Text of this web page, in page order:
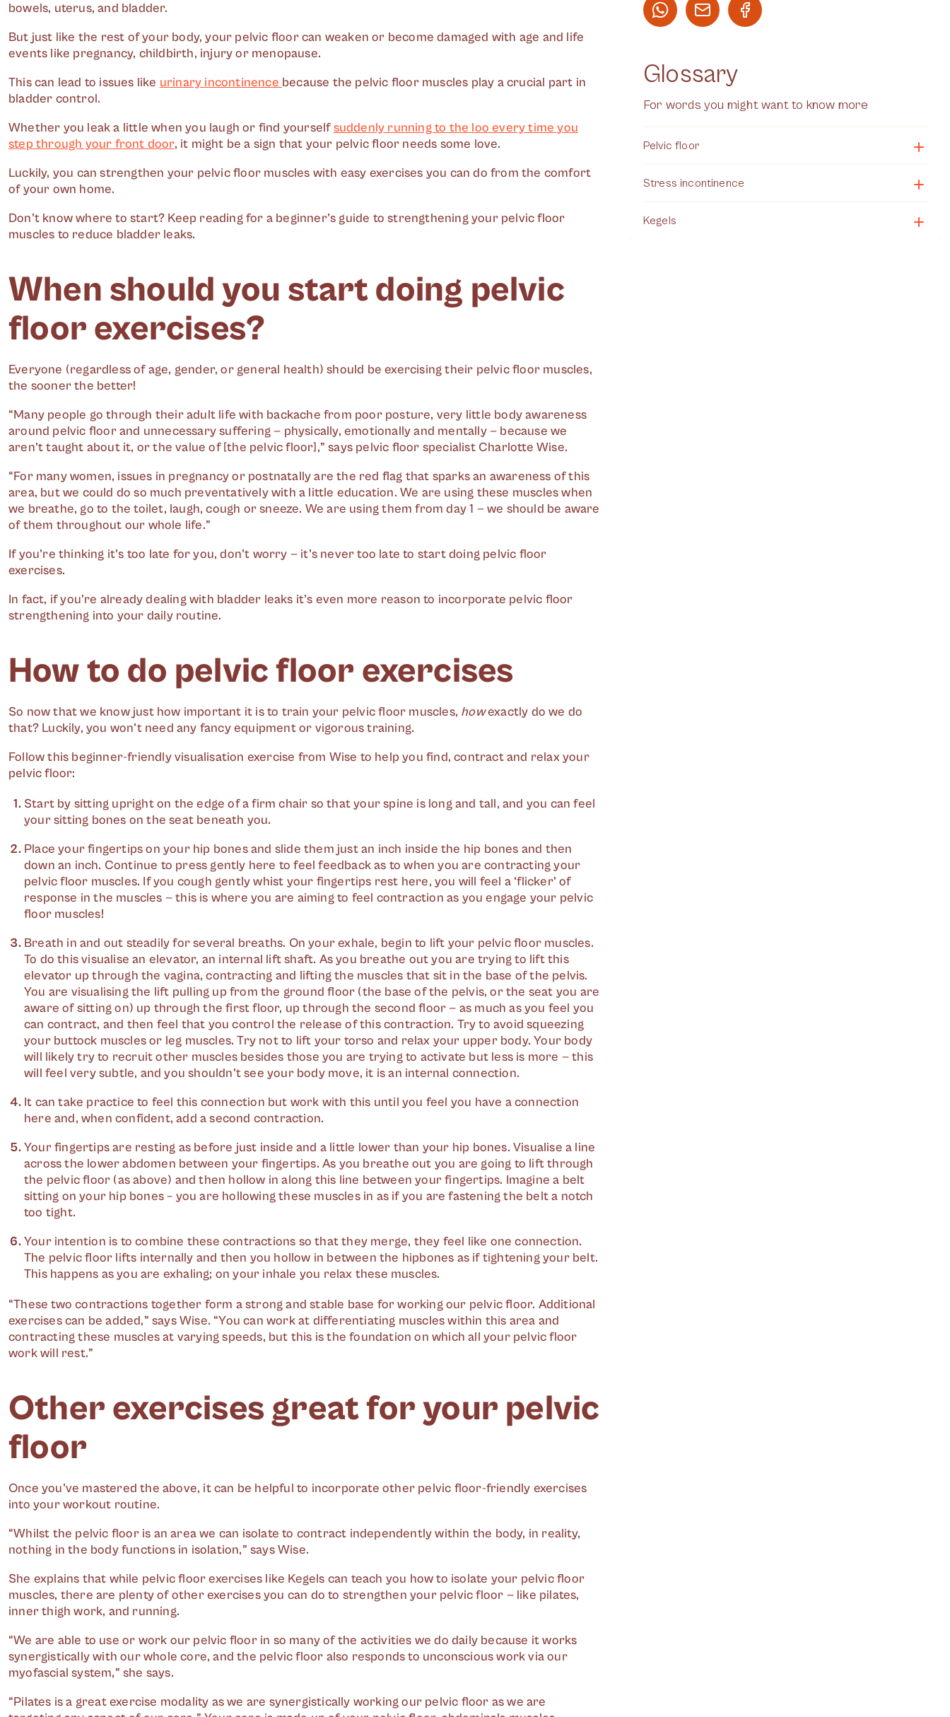
Glossary
For words you might want to know more
Pelvic floor
Stress incontinence
Kegels
bowels, uterus, and bladder.
But just like the rest of your body, your pelvic floor can weaken or become damaged with age and life
events like pregnancy, childbirth, injury or menopause.
This can lead to issues like urinary incontinence because the pelvic floor muscles play a crucial part in
bladder control.
Whether you leak a little when you laugh or find yourselfsuddenly running to the loo every time you
step through your front door, it might be a sign that your pelvic floor needs some love.
Luckily, you can strengthen your pelvic floor muscles with easy exercises you can do from the comfort
of your own home.
Don’t know where to start? Keep reading for a beginner’s guide to strengthening your pelvic floor
muscles to reduce bladder leaks.
When should you start doing pelvic
floor exercises?
Everyone (regardless of age, gender, or general health) should be exercising their pelvic floor muscles,
the sooner the better!
“Many people go through their adult life with backache from poor posture, very little body awareness
around pelvic floor and unnecessary suffering — physically, emotionally and mentally — because we
aren’t taught about it, or the value of [the pelvic floor],” says pelvic floor specialist Charlotte Wise.
“For many women, issues in pregnancy or postnatally are the red flag that sparks an awareness of this
area, but we could do so much preventatively with a little education. We are using these muscles when
we breathe, go to the toilet, laugh, cough or sneeze. We are using them from day 1 — we should be aware
of them throughout our whole life.”
If you’re thinking it’s too late for you, don’t worry — it’s never too late to start doing pelvic floor
exercises.
In fact, if you’re already dealing with bladder leaks it’s even more reason to incorporate pelvic floor
strengthening into your daily routine.
How to do pelvic floor exercises
So now that we know just how important it is to train your pelvic floor muscles, howexactly do we do
that? Luckily, you won’t need any fancy equipment or vigorous training.
Follow this beginner-friendly visualisation exercise from Wise to help you find, contract and relax your
pelvic floor:
Start by sitting upright on the edge of a firm chair so that your spine is long and tall, and you can feel
your sitting bones on the seat beneath you.
Place your fingertips on your hip bones and slide them just an inch inside the hip bones and then
down an inch. Continue to press gently here to feel feedback as to when you are contracting your
pelvic floor muscles. If you cough gently whist your fingertips rest here, you will feel a ‘flicker’ of
response in the muscles — this is where you are aiming to feel contraction as you engage your pelvic
floor muscles!
Breath in and out steadily for several breaths. On your exhale, begin to lift your pelvic floor muscles.
To do this visualise an elevator, an internal lift shaft. As you breathe out you are trying to lift this
elevator up through the vagina, contracting and lifting the muscles that sit in the base of the pelvis.
You are visualising the lift pulling up from the ground floor (the base of the pelvis, or the seat you are
aware of sitting on) up through the first floor, up through the second floor — as much as you feel you
can contract, and then feel that you control the release of this contraction. Try to avoid squeezing
your buttock muscles or leg muscles. Try not to lift your torso and relax your upper body. Your body
will likely try to recruit other muscles besides those you are trying to activate but less is more — this
will feel very subtle, and you shouldn’t see your body move, it is an internal connection.
It can take practice to feel this connection but work with this until you feel you have a connection
here and, when confident, add a second contraction.
Your fingertips are resting as before just inside and a little lower than your hip bones. Visualise a line
across the lower abdomen between your fingertips. As you breathe out you are going to lift through
the pelvic floor (as above) and then hollow in along this line between your fingertips. Imagine a belt
sitting on your hip bones – you are hollowing these muscles in as if you are fastening the belt a notch
too tight.
Your intention is to combine these contractions so that they merge, they feel like one connection.
The pelvic floor lifts internally and then you hollow in between the hipbones as if tightening your belt.
This happens as you are exhaling; on your inhale you relax these muscles.
“These two contractions together form a strong and stable base for working our pelvic floor. Additional
exercises can be added,” says Wise. “You can work at differentiating muscles within this area and
contracting these muscles at varying speeds, but this is the foundation on which all your pelvic floor
work will rest.”
Other exercises great for your pelvic
floor
Once you’ve mastered the above, it can be helpful to incorporate other pelvic floor-friendly exercises
into your workout routine.
“Whilst the pelvic floor is an area we can isolate to contract independently within the body, in reality,
nothing in the body functions in isolation,” says Wise.
She explains that while pelvic floor exercises like Kegels can teach you how to isolate your pelvic floor
muscles, there are plenty of other exercises you can do to strengthen your pelvic floor — like pilates,
inner thigh work, and running.
“We are able to use or work our pelvic floor in so many of the activities we do daily because it works
synergistically with our whole core, and the pelvic floor also responds to unconscious work via our
myofascial system,” she says.
“Pilates is a great exercise modality as we are synergistically working our pelvic floor as we are